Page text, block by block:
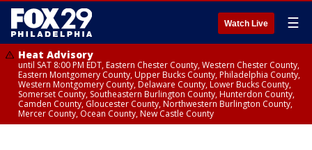
Watch Live ☰
Heat Advisory
until SAT 8:00 PM EDT, Eastern Chester County, Western Chester County,
Eastern Montgomery County, Upper Bucks County, Philadelphia County,
Western Montgomery County, Delaware County, Lower Bucks County,
Somerset County, Southeastern Burlington County, Hunterdon County,
Camden County, Gloucester County, Northwestern Burlington County,
Mercer County, Ocean County, New Castle County